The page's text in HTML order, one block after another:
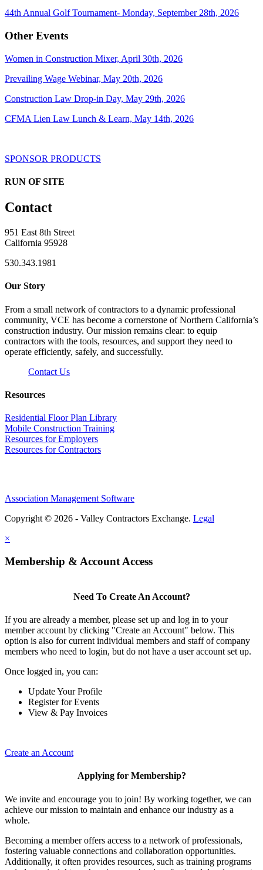
44th Annual Golf Tournament- Monday, September 28th, 2026
Other Events
Women in Construction Mixer, April 30th, 2026
Prevailing Wage Webinar, May 20th, 2026
Construction Law Drop-in Day, May 29th, 2026
CFMA Lien Law Lunch & Learn, May 14th, 2026
SPONSOR PRODUCTS
RUN OF SITE
Contact
951 East 8th Street
California 95928
530.343.1981
Our Story
From a small network of contractors to a dynamic professional
community, VCE has become a cornerstone of Northern California’s
construction industry. Our mission remains clear: to equip
contractors with the tools, resources, and support they need to
operate efficiently, safely, and successfully.
Contact Us
Resources
Residential Floor Plan Library
Mobile Construction Training
Resources for Employers
Resources for Contractors
Association Management Software
Copyright © 2026 - Valley Contractors Exchange. Legal
×
Membership & Account Access
Need To Create An Account?
If you are already a member, please set up and log in to your
member account by clicking "Create an Account" below. This
option is also for current individual members and staff of company
members who need to login, but do not have a user account set up.
Once logged in, you can:
Update Your Profile
Register for Events
View & Pay Invoices
Create an Account
Applying for Membership?
We invite and encourage you to join! By working together, we can
achieve our mission to maintain and enhance our industry as a
whole.
Becoming a member offers access to a network of professionals,
fostering valuable connections and collaboration opportunities.
Additionally, it often provides resources, such as training programs